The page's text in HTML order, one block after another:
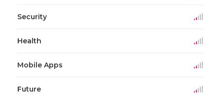
Security
Health
Mobile Apps
Future